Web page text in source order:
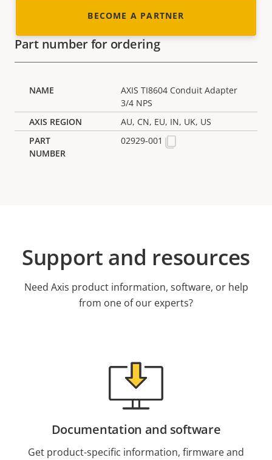
BECOME A PARTNER
Part number for ordering
AXIS TI8604 Conduit Adapter
3/4 NPS
AU, CN, EU, IN, UK, US
02929-001
Support and resources
Need Axis product information, software, or help
from one of our experts?
Documentation and software
Get product-specific information, firmware and